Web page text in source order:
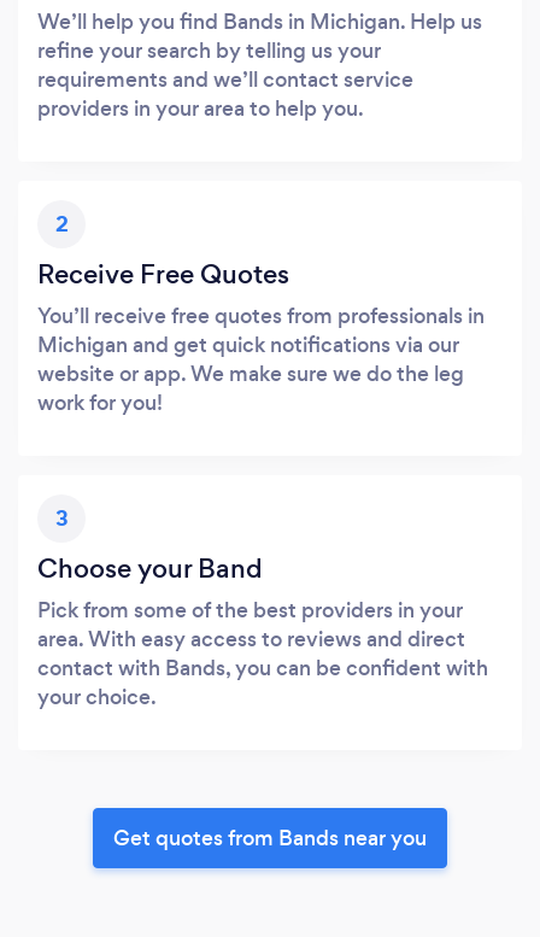
We’ll help you find Bands in Michigan. Help us
refine your search by telling us your
requirements and we’ll contact service
providers in your area to help you.
2
Receive Free Quotes
You’ll receive free quotes from professionals in
Michigan and get quick notifications via our
website or app. We make sure we do the leg
work for you!
3
Choose your Band
Pick from some of the best providers in your
area. With easy access to reviews and direct
contact with Bands, you can be confident with
your choice.
Get quotes from Bands near you